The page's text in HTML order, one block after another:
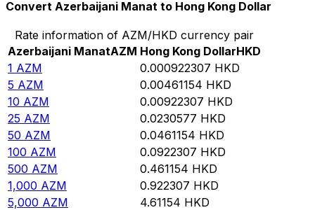
Convert Azerbaijani Manat to Hong Kong Dollar
Rate information of AZM/HKD currency pair
Azerbaijani ManatAZM Hong Kong DollarHKD
1 AZM 0.000922307 HKD
5 AZM 0.00461154 HKD
10 AZM 0.00922307 HKD
25 AZM 0.0230577 HKD
50 AZM 0.0461154 HKD
100 AZM 0.0922307 HKD
500 AZM 0.461154 HKD
1,000 AZM 0.922307 HKD
5,000 AZM 4.61154 HKD